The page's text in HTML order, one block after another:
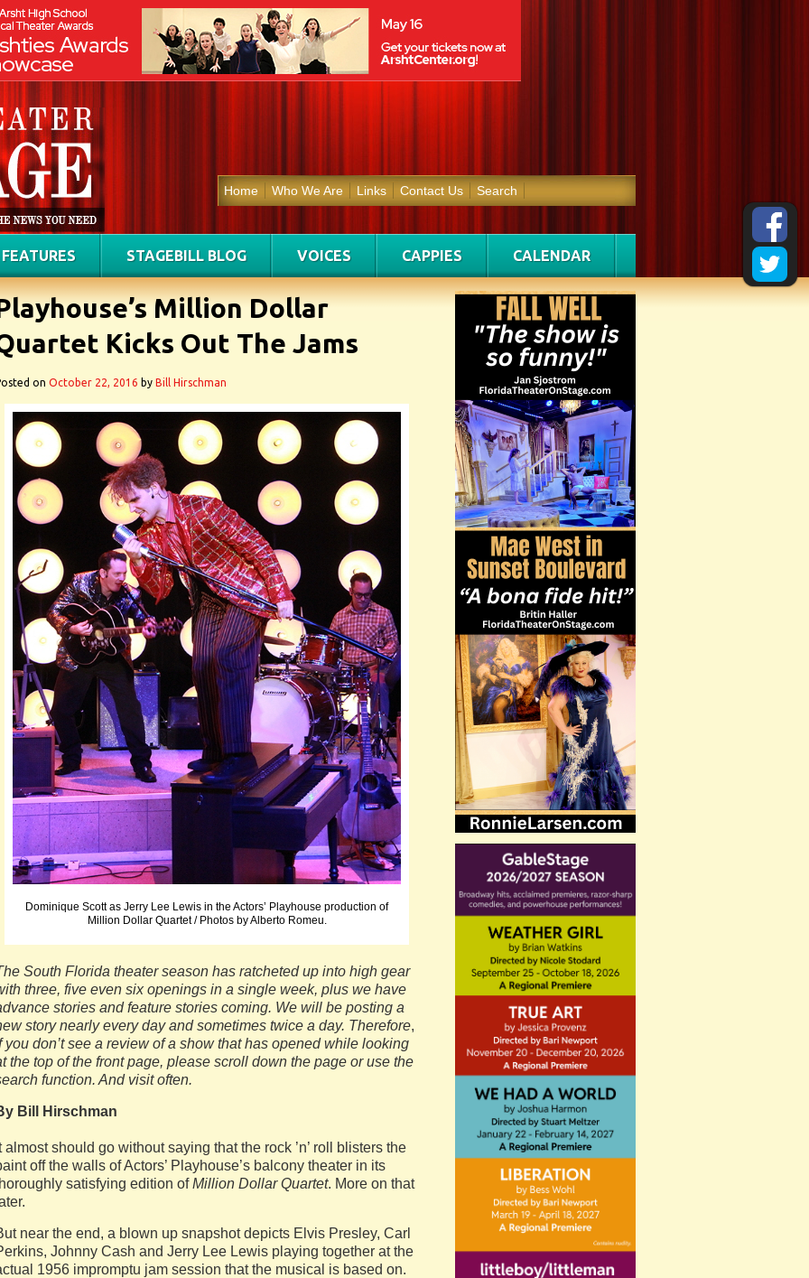
Home Who We Are Links Contact Us Search
FEATURES STAGEBILL BLOG VOICES CAPPIES CALENDAR
Million Dollar
Kicks Out The Jams
on October 22, 2016 by Bill Hirschman
Dominique Scott as Jerry Lee Lewis in the Actors’ Playhouse production of
Million Dollar Quartet / Photos by Alberto Romeu.
South Florida theater season has ratcheted up into high gear
three, five even six openings in a single week, plus we have
stories and feature stories coming. We will be posting a
story nearly every day and sometimes twice a day. Therefore,
you don’t see a review of a show that has opened while looking
the top of the front page, please scroll down the page or use the
function. And visit often.
Bill Hirschman
almost should go without saying that the rock ’n’ roll blisters the
off the walls of Actors’ Playhouse’s balcony theater in its
satisfying edition ofMillion Dollar Quartet. More on that
near the end, a blown up snapshot depicts Elvis Presley, Carl
Johnny Cash and Jerry Lee Lewis playing together at the
1956 impromptu jam session that the musical is based on.